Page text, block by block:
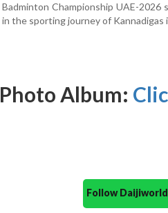
Badminton Championship UAE-
in the sporting journey of Kannadigas
Photo Album:
Follow